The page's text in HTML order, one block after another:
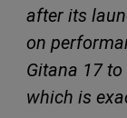
after its
on
Gitana 17
which is